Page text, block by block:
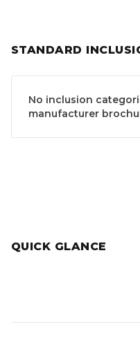
STANDARD
No inclusion
manufacturer
QUICK GLANCE